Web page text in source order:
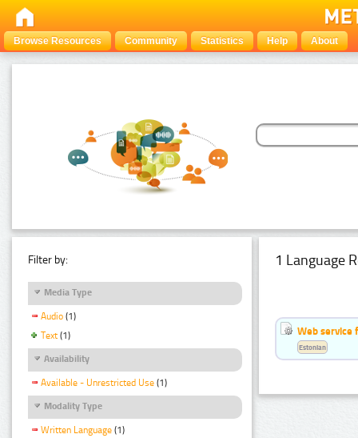
Browse Resources Community Statistics Help About
Filter by:
Media Type
Audio (1)
Text (1)
Availability
Available - Unrestricted Use (1)
Modality Type
Written Language (1)
1 Language
Web service
Estonian